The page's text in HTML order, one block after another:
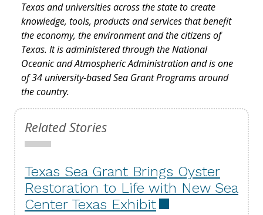
Texas and universities across the state to create
knowledge, tools, products and services that benefit
the economy, the environment and the citizens of
Texas. It is administered through the National
Oceanic and Atmospheric Administration and is one
of 34 university-based Sea Grant Programs around
the country.
Related Stories
Texas Sea Grant Brings Oyster
Restoration to Life with New Sea
Center Texas Exhibit